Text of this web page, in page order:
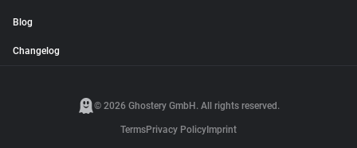
Blog
Changelog
© 2026 Ghostery GmbH. All rights reserved.
TermsPrivacy Policy Imprint